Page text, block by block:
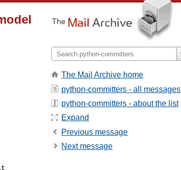
The Mail Archive home
python-committers - all messages
python-committers - about the list
Expand
Previous message
Next message